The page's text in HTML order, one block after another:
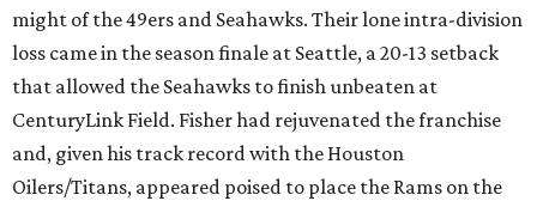
might of the 49ers and Seahawks. Their lone intra-division
loss came in the season finale at Seattle, a 20-13 setback
that allowed the Seahawks to finish unbeaten at
CenturyLink Field. Fisher had rejuvenated the franchise
and, given his track record with the Houston
Oilers/Titans, appeared poised to place the Rams on the